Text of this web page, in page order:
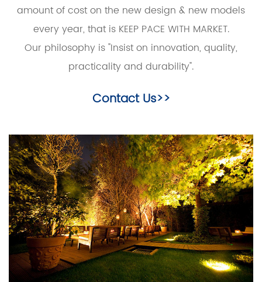
amount of cost on the new design & new models
every year, that is KEEP PACE WITH MARKET.
Our philosophy is "Insist on innovation, quality,
practicality and durability".
Contact Us>>